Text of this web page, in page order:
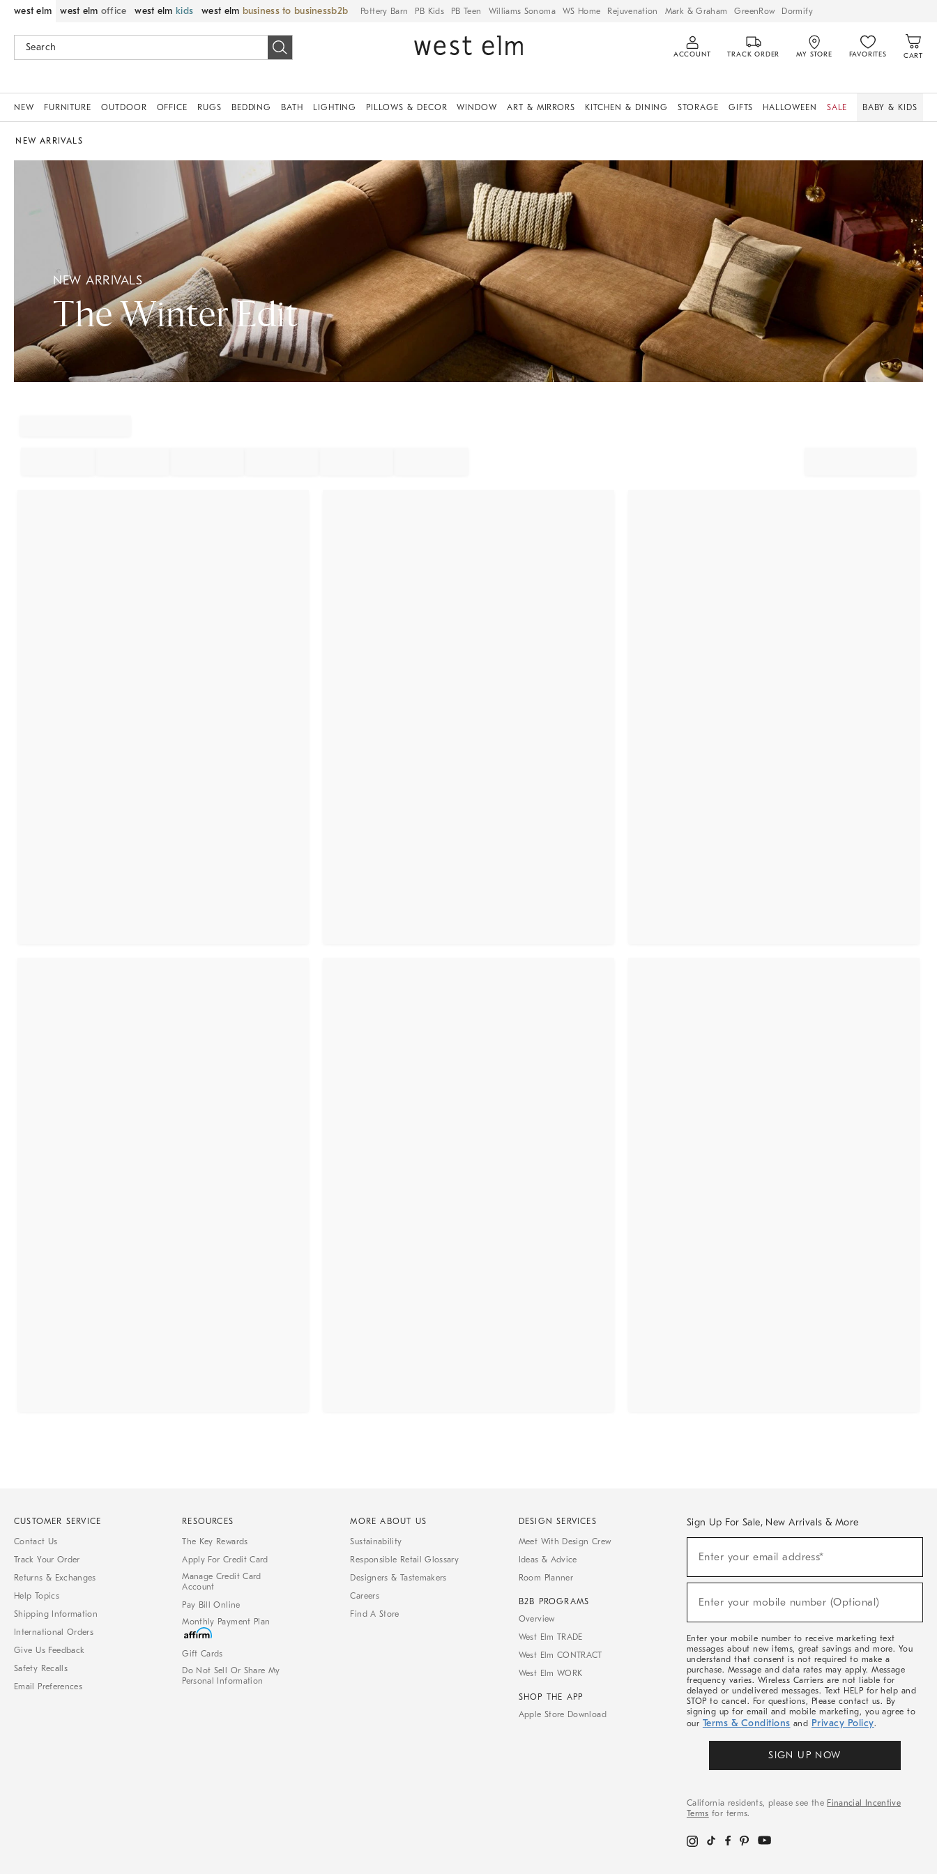
west elm west elm office west elm kids west elm business to business Pottery Barn PB Kids PB Teen Williams Sonoma WS Home Rejuvenation Mark & Graham GreenRow Dormify
ACCOUNT TRACK ORDER MY STORE FAVORITES CART
NEW FURNITURE OUTDOOR OFFICE RUGS BEDDING BATH LIGHTING PILLOWS & DECOR WINDOW ART & MIRRORS KITCHEN & DINING STORAGE GIFTS HALLOWEEN SALE BABY & KIDS
NEW ARRIVALS
NEW ARRIVALS
The Winter Edit
CUSTOMER SERVICE
Contact Us
Track Your Order
Returns & Exchanges
Help Topics
Shipping Information
International Orders
Give Us Feedback
Safety Recalls
Email Preferences
RESOURCES
The Key Rewards
Apply For Credit Card
Manage Credit Card
Account
Pay Bill Online
Monthly Payment Plan
Gift Cards
Do Not Sell Or Share My
Personal Information
MORE ABOUT US
Sustainability
Responsible Retail Glossary
Designers & Tastemakers
Careers
Find A Store
DESIGN SERVICES
Meet With Design Crew
Ideas & Advice
Room Planner
B2B PROGRAMS
Overview
West Elm TRADE
West Elm CONTRACT
West Elm WORK
SHOP THE APP
Apple Store Download
Sign Up For Sale, New Arrivals & More
Sale,
Arrivals
Enter your email address*
Enter your mobile number (Optional)
Enter your mobile number to receive marketing text
messages about new items, great savings and more. You
understand that consent is not required to make a
purchase. Message and data rates may apply. Message
frequency varies. Wireless Carriers are not liable for
delayed or undelivered messages. Text HELP for help and
STOP to cancel. For questions, Please contact us. By
signing up for email and mobile marketing, you agree to
our Terms & Conditions and Privacy Policy.
SIGN UP NOW
California residents, please see the Financial Incentive
Terms for terms.